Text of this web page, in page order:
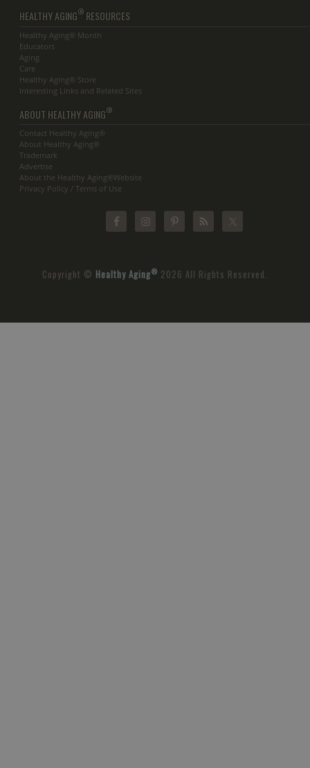
HEALTHY AGING® RESOURCES
Healthy Aging® Month
Educators
Aging
Care
Healthy Aging® Store
Interesting Links and Related Sites
ABOUT HEALTHY AGING®
Contact Healthy Aging®
About Healthy Aging®
Trademark
Advertise
About the Healthy Aging®Website
Privacy Policy / Terms of Use
Copyright © Healthy Aging® 2026 All Rights Reserved.